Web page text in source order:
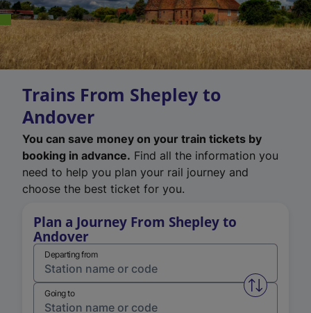
Trains From Shepley to
Andover
You can save money on your train tickets by
booking in advance. Find all the information you
need to help you plan your rail journey and
choose the best ticket for you.
Plan a Journey From Shepley to
Andover
Departing from
Swap
Going to